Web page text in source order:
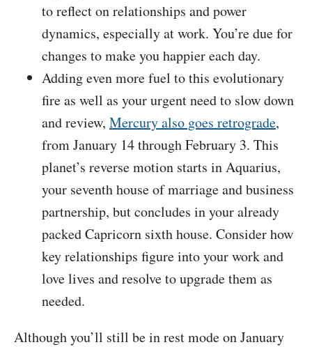
to reflect on relationships and power
dynamics, especially at work. You’re due for
changes to make you happier each day.
Adding even more fuel to this evolutionary
fire as well as your urgent need to slow down
and review, Mercury also goes retrograde,
from January 14 through February 3. This
planet’s reverse motion starts in Aquarius,
your seventh house of marriage and business
partnership, but concludes in your already
packed Capricorn sixth house. Consider how
key relationships figure into your work and
love lives and resolve to upgrade them as
needed.
Although you’ll still be in rest mode on January